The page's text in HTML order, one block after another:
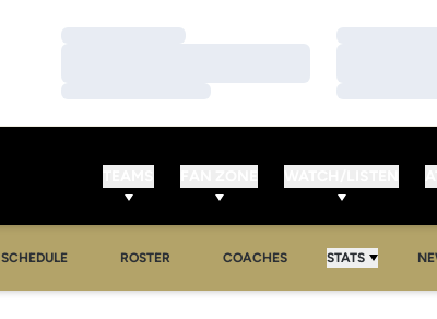
SCHEDULE ROSTER COACHES STATS